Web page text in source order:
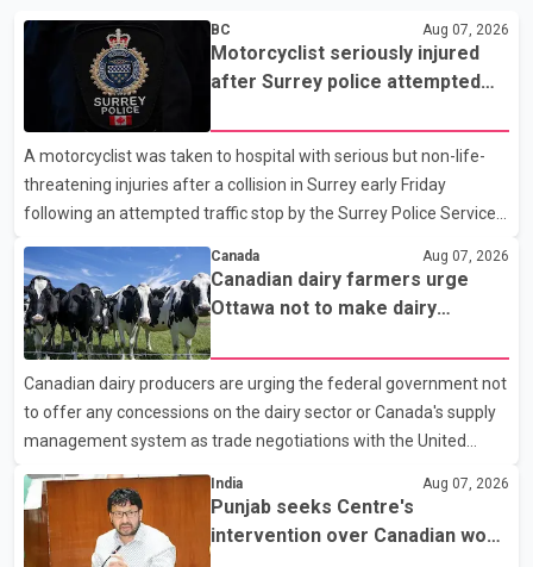
BC Aug 07, 2026
Motorcyclist seriously injured
after Surrey police attempted
A motorcyclist was taken to hospital with serious but non-life-
threatening injuries after a collision in Surrey early Friday
following an attempted traffic stop by the Surrey Police Service.
According to a Surrey Police Service news release, an officer
attempted to stop a speeding motorcycle at about 3:30 a.m.
near the Trans-Canada Highway and the 104 Avenue off-ramp.
Police said the rider fled into oncoming traffic before colliding
with a civilian vehicle. The motorcyclist was transported to
hospital by BC Emergency Health Services for treatment. Police
said no other people were injured in th
Canada Aug 07, 2026
Canadian dairy farmers urge
Ottawa not to make dairy
Canadian dairy producers are urging the federal government not
to offer any concessions on the dairy sector or Canada's supply
management system as trade negotiations with the United
Dairy Farmers of Canada said the country's food sovereignty "is
not for sale" and warned that any agreement weakening the
dairy sector would not be in Canada's national interest. The
India Aug 07, 2026
Punjab seeks Centre's
intervention over Canadian work